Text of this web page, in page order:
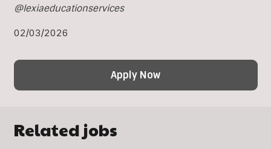
@lexiaeducationservices
02/03/2026
Apply Now
Related jobs